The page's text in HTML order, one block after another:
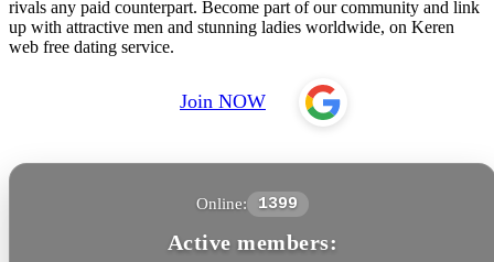
rivals any paid counterpart. Become part of our community and link
up with attractive men and stunning ladies worldwide, on Keren
web free dating service.
Join NOW
Online: 1399
Active members: